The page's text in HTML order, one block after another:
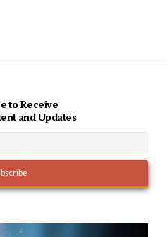
to Receive
and Updates